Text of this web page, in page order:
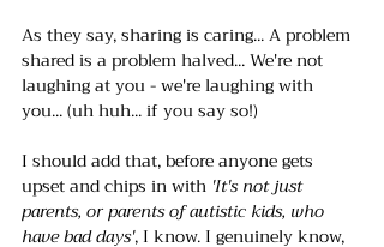
As they say, sharing is caring... A problem
shared is a problem halved... We're not
laughing at you - we're laughing with
you... (uh huh... if you say so!)
I should add that, before anyone gets
upset and chips in with 'It's not just
parents, or parents of autistic kids, who
have bad days', I know. I genuinely know,